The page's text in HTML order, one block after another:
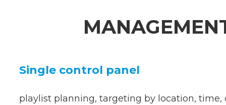
Single control panel
playlist planning, targeting by location, time,